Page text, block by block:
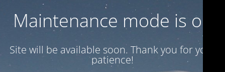
Maintenance mode is on
Site will be available soon. Thank you for your
patience!